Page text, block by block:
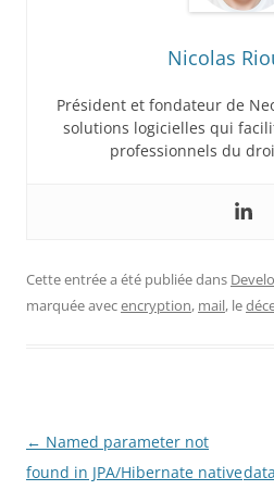
Nicolas
Président et fondateur de
solutions logicielles qui
professionnels du
Cette entrée a été publiée dans
marquée avecencryption, mail, le
Navigation
des
← Named parameter not
found in JPA/Hibernate native